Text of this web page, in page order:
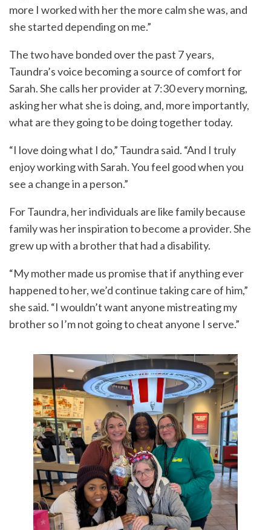
more I worked with her the more calm she was, and
she started depending on me.”
The two have bonded over the past 7 years,
Taundra’s voice becoming a source of comfort for
Sarah. She calls her provider at 7:30 every morning,
asking her what she is doing, and, more importantly,
what are they going to be doing together today.
“I love doing what I do,” Taundra said. “And I truly
enjoy working with Sarah. You feel good when you
see a change in a person.”
For Taundra, her individuals are like family because
family was her inspiration to become a provider. She
grew up with a brother that had a disability.
“My mother made us promise that if anything ever
happened to her, we’d continue taking care of him,”
she said. “I wouldn’t want anyone mistreating my
brother so I’m not going to cheat anyone I serve.”